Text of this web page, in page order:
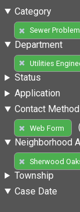
Category
Sewer
Department
Utilities
Status
Application
Contact Method
Web Form
Neighborhood
Sherwood
Township
Case Date